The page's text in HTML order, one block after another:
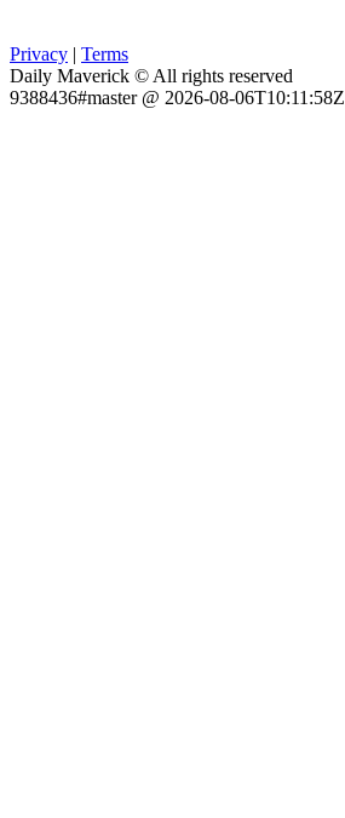
Privacy
Terms
Daily Maverick © All rights reserved
9388436#master @ 2026-08-06T10:11:58Z